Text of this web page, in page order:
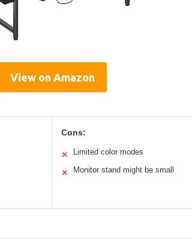
View on Amazon
Cons:
✕ Limited color modes
✕ Monitor stand might be small